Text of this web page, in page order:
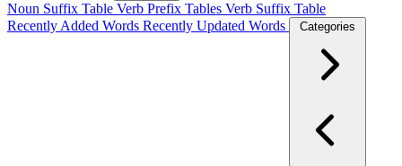
Noun Suffix Table Verb Prefix Tables Verb Suffix Table
Recently Added Words Recently Updated Words Categories